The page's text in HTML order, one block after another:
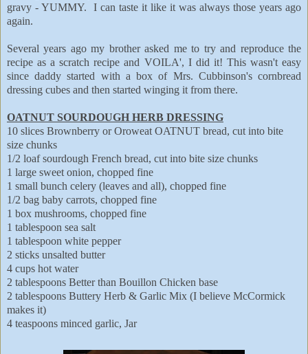
gravy - YUMMY. I can taste it like it was always those years ago
again.
Several years ago my brother asked me to try and reproduce the
recipe as a scratch recipe and VOILA', I did it! This wasn't easy
since daddy started with a box of Mrs. Cubbinson's cornbread
dressing cubes and then started winging it from there.
OATNUT SOURDOUGH HERB DRESSING
10 slices Brownberry or Oroweat OATNUT bread, cut into bite
size chunks
1/2 loaf sourdough French bread, cut into bite size chunks
1 large sweet onion, chopped fine
1 small bunch celery (leaves and all), chopped fine
1/2 bag baby carrots, chopped fine
1 box mushrooms, chopped fine
1 tablespoon sea salt
1 tablespoon white pepper
2 sticks unsalted butter
4 cups hot water
2 tablespoons Better than Bouillon Chicken base
2 tablespoons Buttery Herb & Garlic Mix (I believe McCormick
makes it)
4 teaspoons minced garlic, Jar